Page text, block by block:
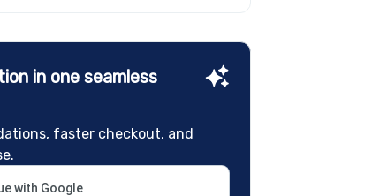
in one seamless
faster checkout, and
with Google